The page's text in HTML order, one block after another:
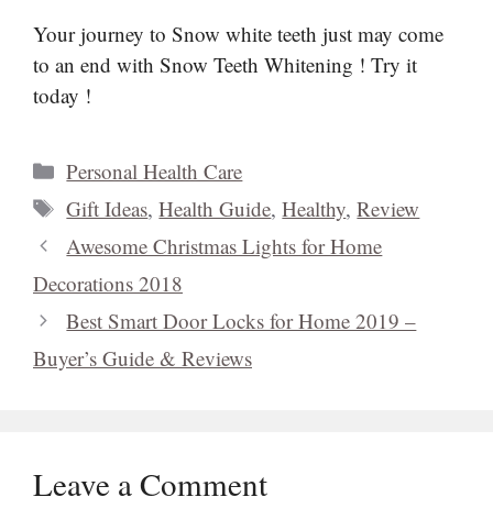
Your journey to Snow white teeth just may come
to an end with Snow Teeth Whitening ! Try it
today !
Categories
Personal Health Care
Tags
Gift Ideas,Health Guide,Healthy,Review
Awesome Christmas Lights for Home
Decorations 2018
Best Smart Door Locks for Home 2019 –
Buyer’s Guide & Reviews
Leave a Comment